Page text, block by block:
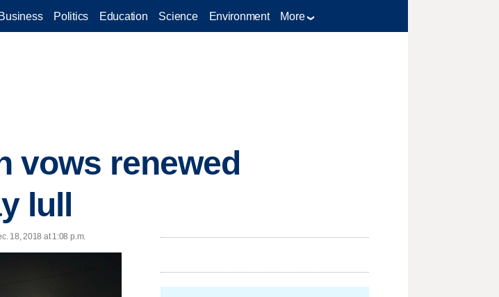
Business Politics Education Science Environment More
vows renewed
lull
18, 2018 at 1:08 p.m.